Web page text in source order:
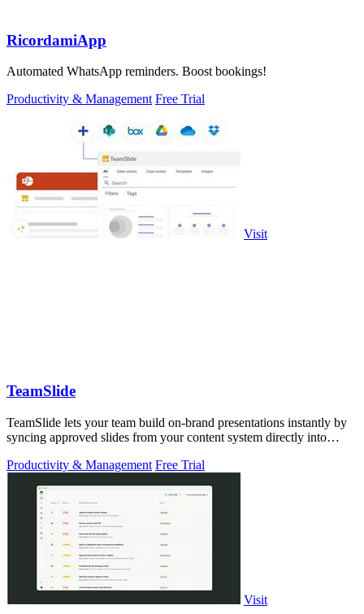
RicordamiApp
Automated WhatsApp reminders. Boost bookings!
Productivity & Management Free Trial
Visit
TeamSlide
TeamSlide lets your team build on-brand presentations instantly by
syncing approved slides from your content system directly into
Productivity & Management Free Trial
Visit